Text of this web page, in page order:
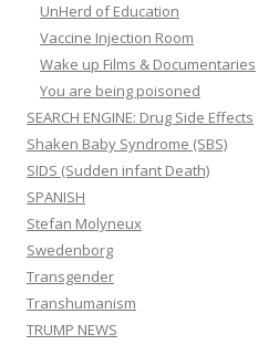
UnHerd of Education
Vaccine Injection Room
Wake up Films & Documentaries
You are being poisoned
SEARCH ENGINE: Drug Side Effects
Shaken Baby Syndrome (SBS)
SIDS (Sudden infant Death)
SPANISH
Stefan Molyneux
Swedenborg
Transgender
Transhumanism
TRUMP NEWS